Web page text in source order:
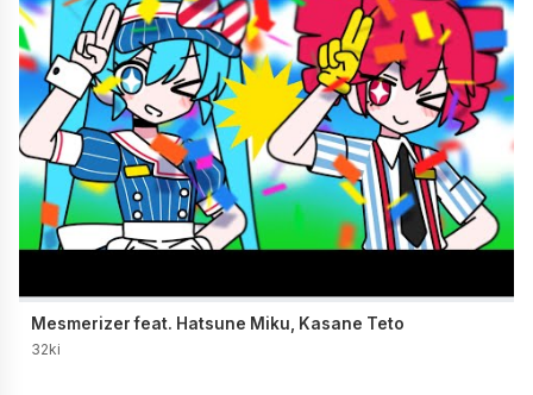
Mesmerizer feat. Hatsune Miku, Kasane Teto
32ki